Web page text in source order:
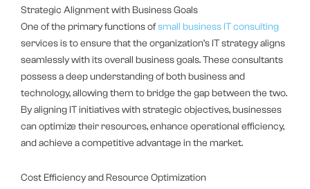
Strategic Alignment with Business Goals
One of the primary functions ofsmall business IT consulting
services is to ensure that the organization’s IT strategy aligns
seamlessly with its overall business goals. These consultants
possess a deep understanding of both business and
technology, allowing them to bridge the gap between the two.
By aligning IT initiatives with strategic objectives, businesses
can optimize their resources, enhance operational efficiency,
and achieve a competitive advantage in the market.
Cost Efficiency and Resource Optimization